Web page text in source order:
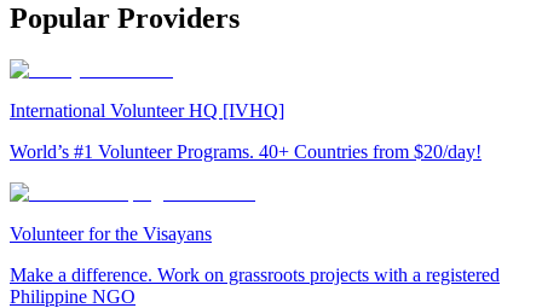
Popular Providers
International Volunteer HQ [IVHQ]
World’s #1 Volunteer Programs. 40+ Countries from $20/day!
Volunteer for the Visayans
Make a difference. Work on grassroots projects with a registered
Philippine NGO